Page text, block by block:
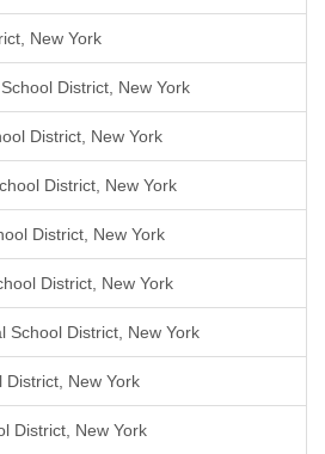
New York
District, New York
District, New York
District, New York
District, New York
District, New York
School District, New York
New York
District, New York